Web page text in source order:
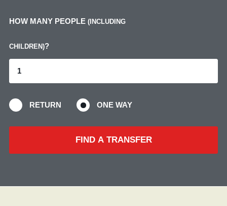
HOW MANY PEOPLE (INCLUDING
CHILDREN)?
RETURN ONE WAY
FIND A TRANSFER